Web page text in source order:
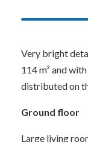
Very bright
114 m² and
distributed on
Ground floor
Large living